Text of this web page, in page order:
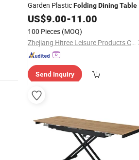
Garden PlasticFoldingDiningTable
US$9.00-11.00
100 Pieces (MOQ)
Zhejiang Hitree Leisure Products Co., Ltd.
Send Inquiry